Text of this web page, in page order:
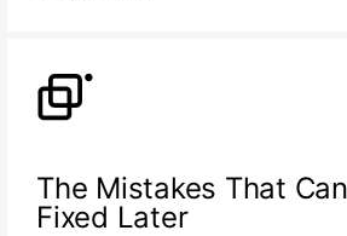
The Mistakes That
Fixed Later